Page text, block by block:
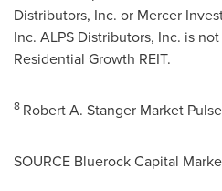
Distributors, Inc. or Mercer
Inc. ALPS Distributors, Inc. is
Residential Growth REIT.
8 Robert A. Stanger Market Pulse
SOURCE Bluerock Capital